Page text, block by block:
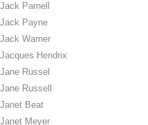
Jack Parnell
Jack Payne
Jack Warner
Jacques Hendrix
Jane Russel
Jane Russell
Janet Beat
Janet Meyer